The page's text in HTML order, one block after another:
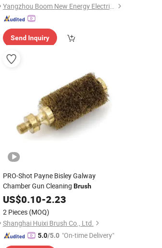
Yangzhou Boom New Energy Electric Vehicle Technology Co., Ltd
Send Inquiry
PRO-Shot Payne Bisley Galway
Chamber Gun Cleaning Brush
US$0.10-2.23
2 Pieces (MOQ)
Shanghai Huixi Brush Co., Ltd.
5.0/5.0 "On-time Delivery"